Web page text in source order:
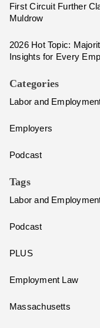
First Circuit Further
Muldrow
2026 Hot Topic:
Insights for Every
Categories
Labor and
Employers
Podcast
Tags
Labor and
Podcast
PLUS
Employment Law
Massachusetts